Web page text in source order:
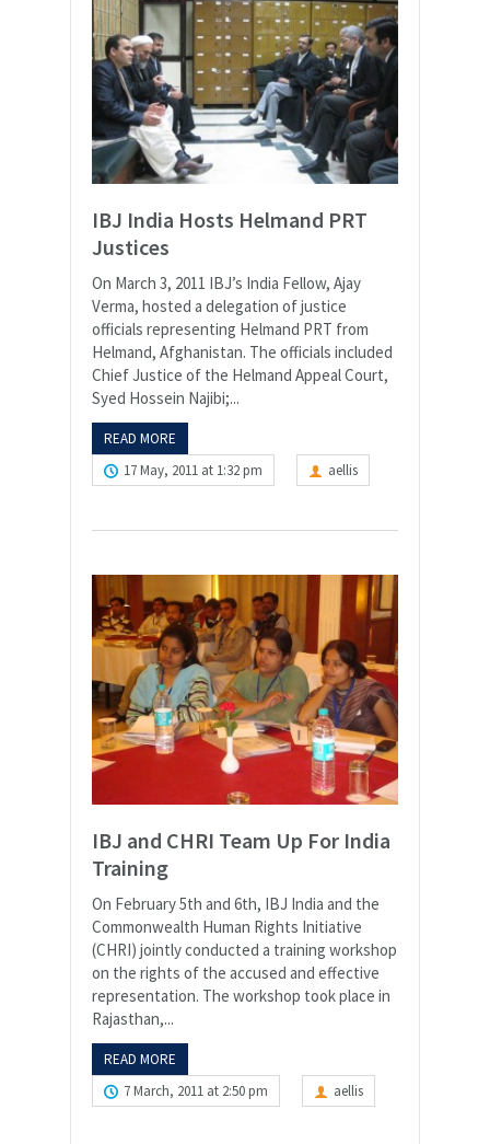
IBJ India Hosts Helmand PRT
Justices
On March 3, 2011 IBJ’s India Fellow, Ajay
Verma, hosted a delegation of justice
officials representing Helmand PRT from
Helmand, Afghanistan. The officials included
Chief Justice of the Helmand Appeal Court,
Syed Hossein Najibi;...
READ MORE
17 May, 2011 at 1:32 pm
aellis
IBJ and CHRI Team Up For India
Training
On February 5th and 6th, IBJ India and the
Commonwealth Human Rights Initiative
(CHRI) jointly conducted a training workshop
on the rights of the accused and effective
representation. The workshop took place in
Rajasthan,...
READ MORE
7 March, 2011 at 2:50 pm
aellis